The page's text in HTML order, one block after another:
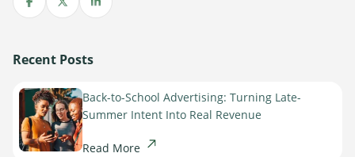
Share on Facebook
Share on XShare on LinkedIn
Recent Posts
Back-to-School Advertising: Turning Late-
Summer Intent Into Real Revenue
Read More